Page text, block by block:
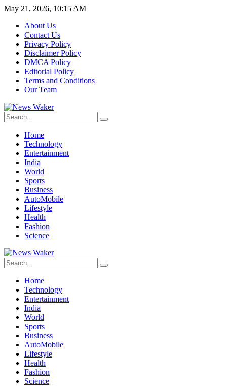
May 21, 2026, 10:15 AM
About Us
Contact Us
Privacy Policy
Disclaimer Policy
DMCA Policy
Editorial Policy
Terms and Conditions
Our Team
Home
Technology
Entertainment
India
World
Sports
Business
AutoMobile
Lifestyle
Health
Fashion
Science
Home
Technology
Entertainment
India
World
Sports
Business
AutoMobile
Lifestyle
Health
Fashion
Science